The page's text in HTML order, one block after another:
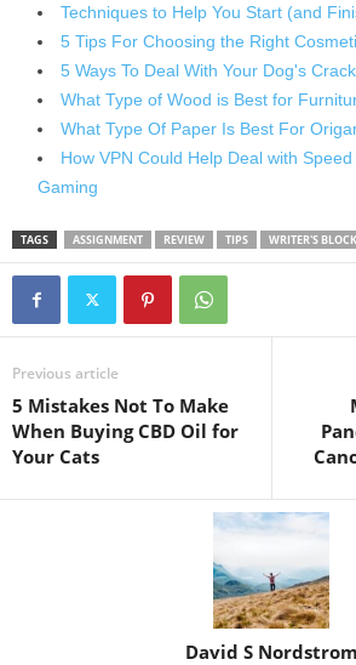
Techniques to Help You Start (and
5 Tips For Choosing the Right
5 Ways To Deal With Your Dog's
What Type of Wood is Best for
What Type Of Paper Is Best For
How VPN Could Help Deal with
Gaming
TAGS ASSIGNMENT REVIEW TIPS WRITER'S BLOCK
Previous article
5 Mistakes Not To Make
When Buying CBD Oil for
Your Cats
David S Nordstrom